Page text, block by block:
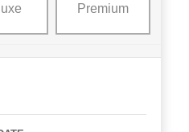
Premium